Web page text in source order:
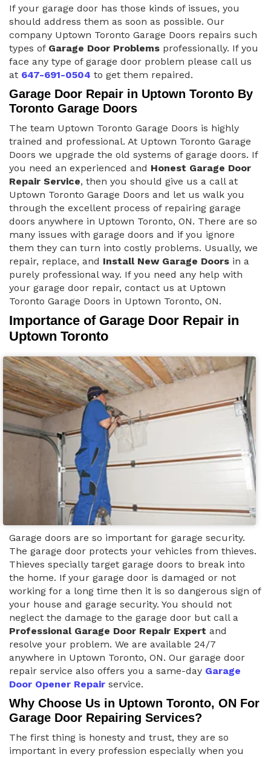
If your garage door has those kinds of issues, you
should address them as soon as possible. Our
company Uptown Toronto Garage Doors repairs such
types of Garage Door Problems professionally. If you
face any type of garage door problem please call us
at 647-691-0504 to get them repaired.
Garage Door Repair in Uptown Toronto By
Toronto Garage Doors
The team Uptown Toronto Garage Doors is highly
trained and professional. At Uptown Toronto Garage
Doors we upgrade the old systems of garage doors. If
you need an experienced and Honest Garage Door
Repair Service, then you should give us a call at
Uptown Toronto Garage Doors and let us walk you
through the excellent process of repairing garage
doors anywhere in Uptown Toronto, ON. There are so
many issues with garage doors and if you ignore
them they can turn into costly problems. Usually, we
repair, replace, and Install New Garage Doors in a
purely professional way. If you need any help with
your garage door repair, contact us at Uptown
Toronto Garage Doors in Uptown Toronto, ON.
Importance of Garage Door Repair in
Uptown Toronto
Garage doors are so important for garage security.
The garage door protects your vehicles from thieves.
Thieves specially target garage doors to break into
the home. If your garage door is damaged or not
working for a long time then it is so dangerous sign of
your house and garage security. You should not
neglect the damage to the garage door but call a
Professional Garage Door Repair Expert and
resolve your problem. We are available 24/7
anywhere in Uptown Toronto, ON. Our garage door
repair service also offers you a same-day Garage
Door Opener Repair service.
Why Choose Us in Uptown Toronto, ON For
Garage Door Repairing Services?
The first thing is honesty and trust, they are so
important in every profession especially when you